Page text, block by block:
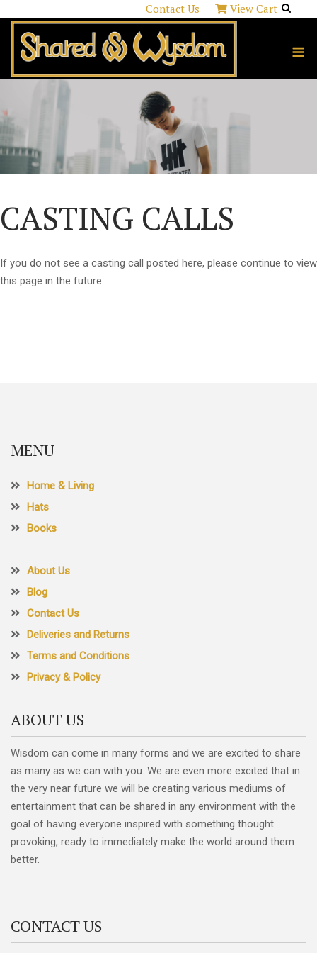
content
Contact Us View Cart
CASTING CALLS
If you do not see a casting call posted here, please continue to view
this page in the future.
MENU
Home & Living
Hats
Books
About Us
Blog
Contact Us
Deliveries and Returns
Terms and Conditions
Privacy & Policy
ABOUT US
Wisdom can come in many forms and we are excited to share
as many as we can with you. We are even more excited that in
the very near future we will be creating various mediums of
entertainment that can be shared in any environment with the
goal of having everyone inspired with something thought
provoking, ready to immediately make the world around them
better.
CONTACT US